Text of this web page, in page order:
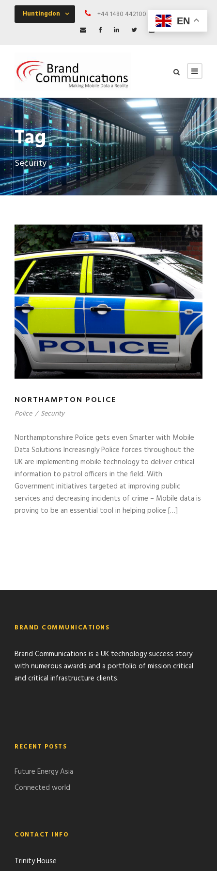
Huntingdon +44 1480 442100 Mon - Fri 09:00
Tag
Security
NORTHAMPTON POLICE
Police / Security
Northamptonshire Police gets even Smarter with Mobile
Data Solutions Increasingly Police forces throughout the
UK are implementing mobile technology to deliver critical
information to patrol officers in the field. With
Government initiatives targeted at improving public
services and decreasing incidents of crime – Mobile data is
proving to be an essential tool in helping police […]
BRAND COMMUNICATIONS
Brand Communications is a UK technology success story
with numerous awards and a portfolio of mission critical
and critical infrastructure clients.
RECENT POSTS
Future Energy Asia
Connected world
CONTACT INFO
Trinity House
EN